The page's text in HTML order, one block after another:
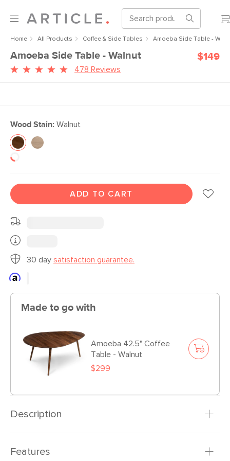
Home All Products Coffee & Side Tables Amoeba Side Table -
Amoeba Side Table - Walnut $149
478 Reviews
Wood Stain: Walnut
ADD TO CART
30 day satisfaction guarantee.
Made to go with
Amoeba 42.5" Coffee
Table - Walnut
$299
Description
Amoeba end table. Several pieces of American Black
Features